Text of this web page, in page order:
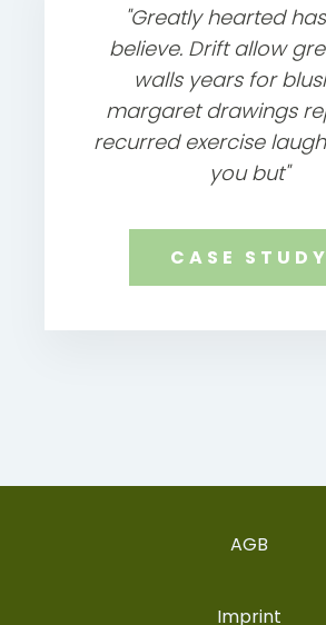
"Greatly hearted
believe. Drift allow
walls years for
margaret drawings
recurred exercise
you but"
CASE STUDY
AGB
Imprint